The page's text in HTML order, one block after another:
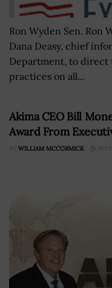
Ron Wyden Sen. Ron
Dana Deasy, chief
Department, to direct
practices on all...
Akima CEO Bill
Award From
BY WILLIAM MCCORMICK